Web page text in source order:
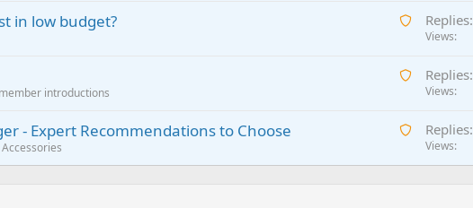
g
p
v
i
n
p
r
A
i
n
a
in low budget? Replies
Views
A
i
i
introductions
Replies
Views
A
a
- Expert Recommendations to Choose
Accessories
Replies
Views